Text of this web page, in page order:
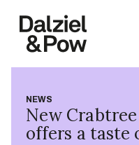
NEWS
New
offers a taste